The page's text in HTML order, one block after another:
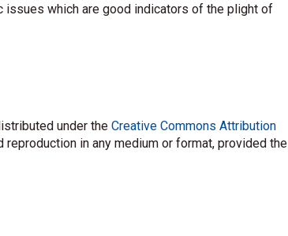
which are good indicators of the plight of
under the Creative Commons Attribution
in any medium or format, provided the